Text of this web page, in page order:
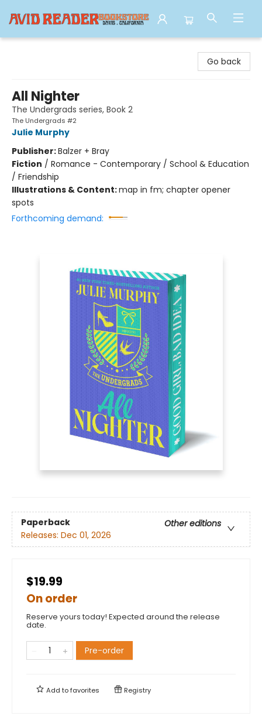
Go back
All Nighter
The Undergrads series, Book 2
The Undergrads #2
Julie Murphy
Publisher:Balzer + Bray
Fiction / Romance - Contemporary / School & Education
/ Friendship
Illustrations & Content:map in fm; chapter opener
spots
Forthcoming demand:
Paperback
Other editions
Releases: Dec 01, 2026
$19.99
On order
Reserve yours today! Expected around the release
date.
Pre-order
Add tofavorites Registry